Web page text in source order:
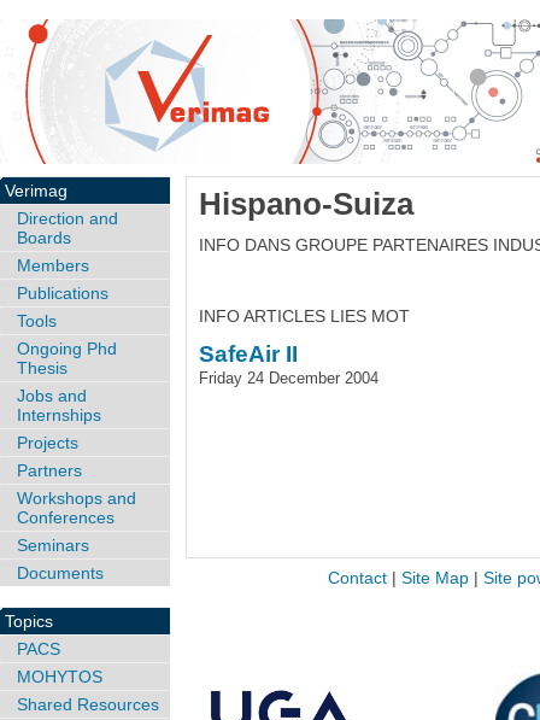
Hispano-Suiza
INFO DANS GROUPE PARTENAIRES
INFO ARTICLES LIES MOT
SafeAir II
Friday 24 December 2004
Verimag
Direction and
Boards
Members
Publications
Tools
Ongoing Phd
Thesis
Jobs and
Internships
Projects
Partners
Workshops and
Conferences
Seminars
Documents
Topics
PACS
MOHYTOS
Shared Resources
Contact| Site Map| Site